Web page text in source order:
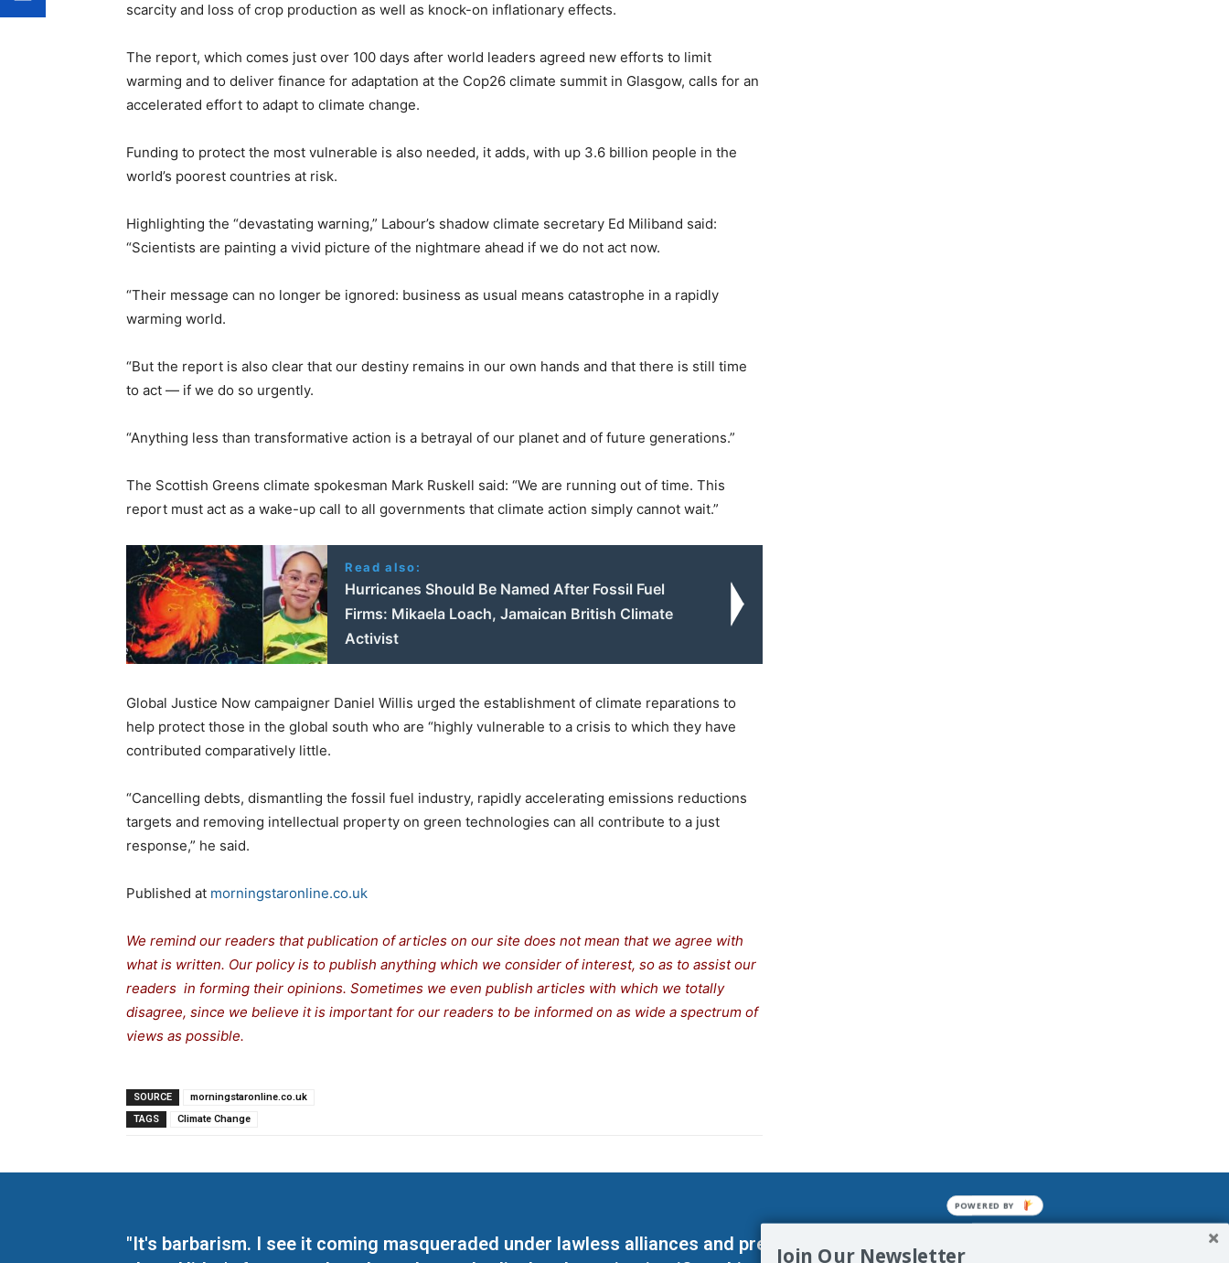
scarcity and loss of crop production as well as knock-on inflationary effects.
The report, which comes just over 100 days after world leaders agreed new efforts to limit
warming and to deliver finance for adaptation at the Cop26 climate summit in Glasgow, calls for an
accelerated effort to adapt to climate change.
Funding to protect the most vulnerable is also needed, it adds, with up 3.6 billion people in the
world’s poorest countries at risk.
Highlighting the “devastating warning,” Labour’s shadow climate secretary Ed Miliband said:
“Scientists are painting a vivid picture of the nightmare ahead if we do not act now.
“Their message can no longer be ignored: business as usual means catastrophe in a rapidly
warming world.
“But the report is also clear that our destiny remains in our own hands and that there is still time
to act — if we do so urgently.
“Anything less than transformative action is a betrayal of our planet and of future generations.”
The Scottish Greens climate spokesman Mark Ruskell said: “We are running out of time. This
report must act as a wake-up call to all governments that climate action simply cannot wait.”
Read also:
Hurricanes Should Be Named After Fossil Fuel
Firms: Mikaela Loach, Jamaican British Climate
Activist
Global Justice Now campaigner Daniel Willis urged the establishment of climate reparations to
help protect those in the global south who are “highly vulnerable to a crisis to which they have
contributed comparatively little.
“Cancelling debts, dismantling the fossil fuel industry, rapidly accelerating emissions reductions
targets and removing intellectual property on green technologies can all contribute to a just
response,” he said.
Published at morningstaronline.co.uk
We remind our readers that publication of articles on our site does not mean that we agree with
what is written. Our policy is to publish anything which we consider of interest, so as to assist our
readers in forming their opinions. Sometimes we even publish articles with which we totally
disagree, since we believe it is important for our readers to be informed on as wide a spectrum of
views as possible.
SOURCE
morningstaronline.co.uk
TAGS
Climate Change
"It's barbarism. I see it coming masqueraded under lawless alliances and predetermined enslavements. It may not be
Join Our Newsletter
POWERED BY